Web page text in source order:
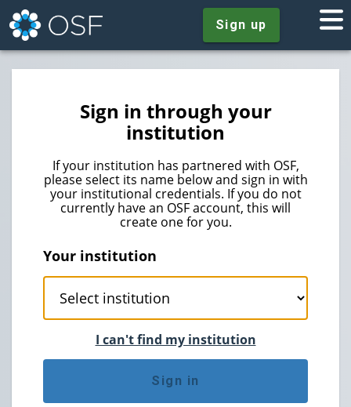
Sign up
Sign in through your
institution
If your institution has partnered with OSF,
please select its name below and sign in with
your institutional credentials. If you do not
currently have an OSF account, this will
create one for you.
Your institution
I can't find my institution
Sign in